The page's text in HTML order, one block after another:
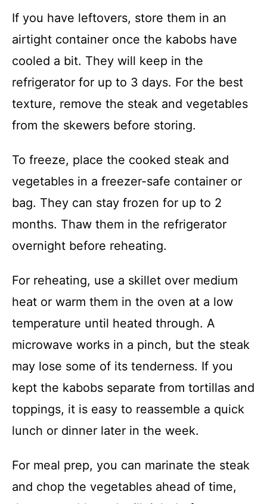
If you have leftovers, store them in an
airtight container once the kabobs have
cooled a bit. They will keep in the
refrigerator for up to 3 days. For the best
texture, remove the steak and vegetables
from the skewers before storing.
To freeze, place the cooked steak and
vegetables in a freezer-safe container or
bag. They can stay frozen for up to 2
months. Thaw them in the refrigerator
overnight before reheating.
For reheating, use a skillet over medium
heat or warm them in the oven at a low
temperature until heated through. A
microwave works in a pinch, but the steak
may lose some of its tenderness. If you
kept the kabobs separate from tortillas and
toppings, it is easy to reassemble a quick
lunch or dinner later in the week.
For meal prep, you can marinate the steak
and chop the vegetables ahead of time,